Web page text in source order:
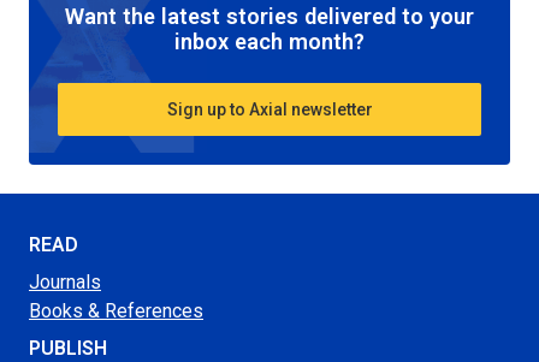
Want the latest stories delivered to your
inbox each month?
Sign up to Axial newsletter
READ
Journals
Books & References
PUBLISH